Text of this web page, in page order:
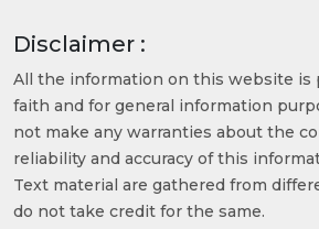
Disclaimer :
All the information on this website is
faith and for general information
not make any warranties about the
reliability and accuracy of this
Text material are gathered from
do not take credit for the same.